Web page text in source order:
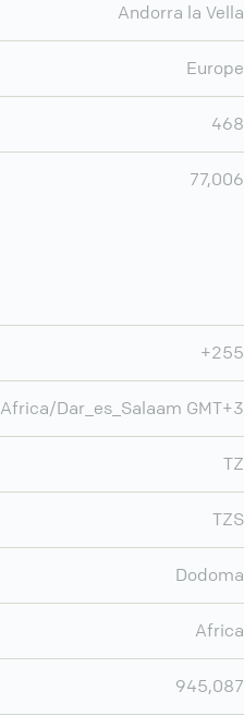
Andorra la Vella
Europe
468
77,006
+255
Africa/Dar_es_Salaam GMT+3
TZ
TZS
Dodoma
Africa
945,087